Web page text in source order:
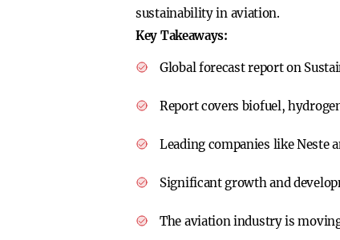
sustainability in aviation.
Key Takeaways:
Global forecast report on
Report covers biofuel,
Leading companies like Neste
Significant growth and
The aviation industry is